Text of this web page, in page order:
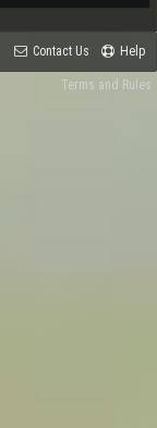
Contact Us Help
Terms and Rules